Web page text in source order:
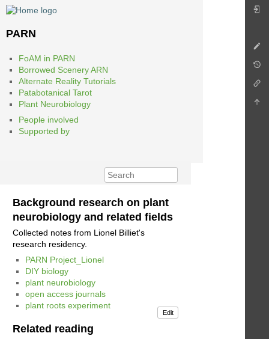
PARN
FoAM in PARN
Borrowed Scenery ARN
Alternate Reality Tutorials
Patabotanical Tarot
Plant Neurobiology
People involved
Supported by
Background research on plant
neurobiology and related fields
Collected notes from Lionel Billiet's
research residency.
PARN Project_Lionel
DIY biology
plant neurobiology
open access journals
plant roots experiment
Edit
Related reading